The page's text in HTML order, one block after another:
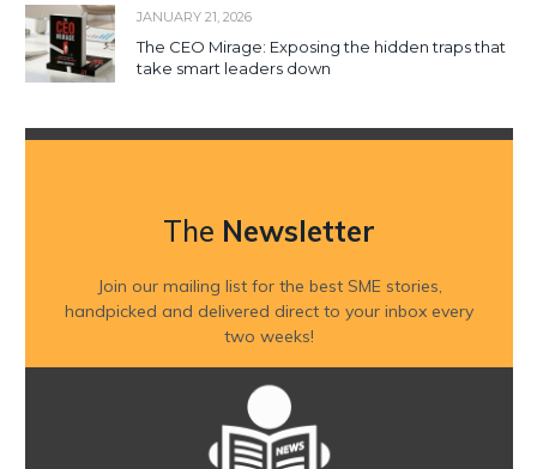
JANUARY 21, 2026
The CEO Mirage: Exposing the hidden traps that
take smart leaders down
The Newsletter
Join our mailing list for the best SME stories,
handpicked and delivered direct to your inbox every
two weeks!